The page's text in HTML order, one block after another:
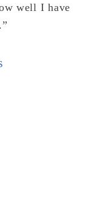
well I have